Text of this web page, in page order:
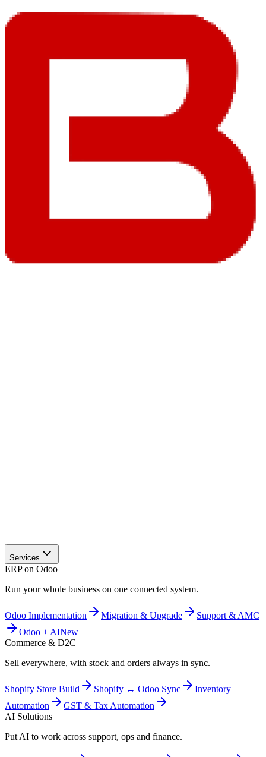
Services
ERP on Odoo
Run your whole business on one connected system.
Odoo Implementation Migration & Upgrade
Support & AMC
Odoo + AINew
Commerce & D2C
Sell everywhere, with stock and orders always in sync.
Shopify Store Build Shopify ↔ Odoo Sync
Inventory
Automation
GST & Tax Automation
AI Solutions
Put AI to work across support, ops and finance.